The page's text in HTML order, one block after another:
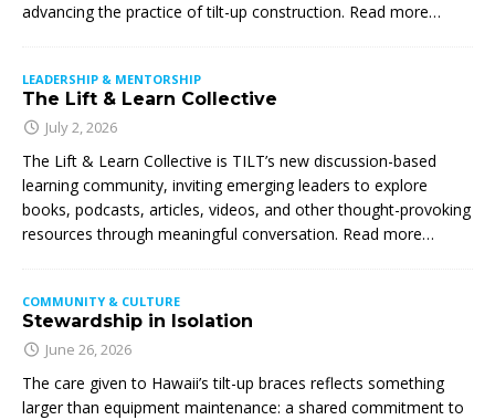
advancing the practice of tilt-up construction. Read more…
LEADERSHIP & MENTORSHIP
The Lift & Learn Collective
July 2, 2026
The Lift & Learn Collective is TILT’s new discussion-based
learning community, inviting emerging leaders to explore
books, podcasts, articles, videos, and other thought-provoking
resources through meaningful conversation. Read more…
COMMUNITY & CULTURE
Stewardship in Isolation
June 26, 2026
The care given to Hawaii’s tilt-up braces reflects something
larger than equipment maintenance: a shared commitment to